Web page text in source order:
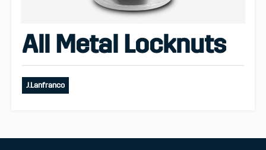
All Metal Locknuts
J.Lanfranco